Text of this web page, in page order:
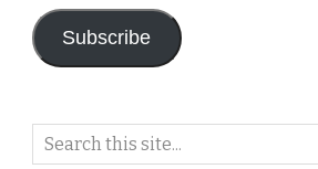
Subscribe
Search